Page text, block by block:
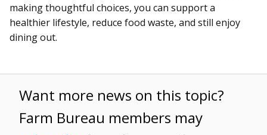
making thoughtful choices, you can support a
healthier lifestyle, reduce food waste, and still enjoy
dining out.
Want more news on this topic?
Farm Bureau members may